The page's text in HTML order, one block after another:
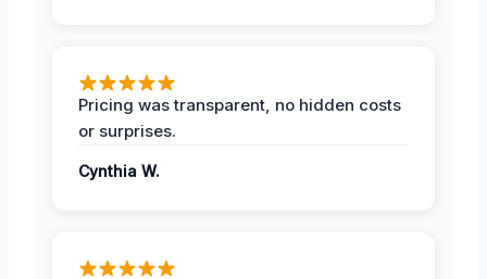
Pricing was transparent, no hidden costs
or surprises.
Cynthia W.